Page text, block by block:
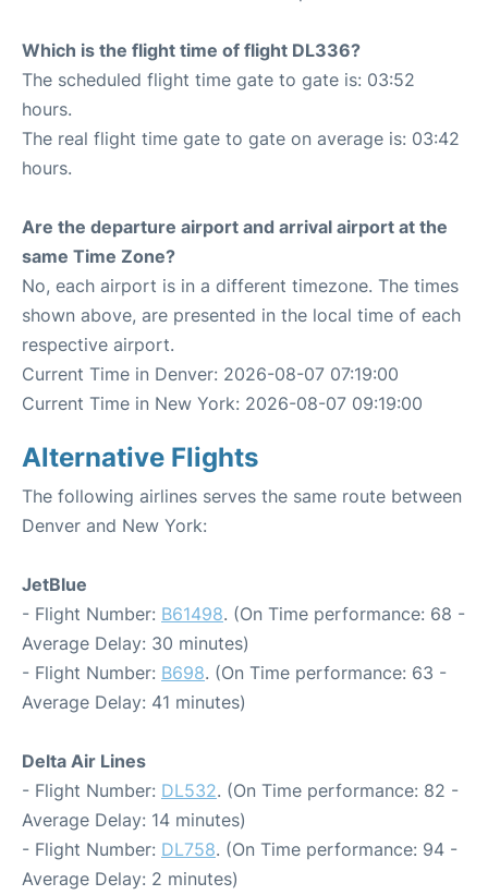
Which is the flight time of flight DL336?
The scheduled flight time gate to gate is: 03:52
hours.
The real flight time gate to gate on average is: 03:42
hours.
Are the departure airport and arrival airport at the
same Time Zone?
No, each airport is in a different timezone. The times
shown above, are presented in the local time of each
respective airport.
Current Time in Denver: 2026-08-07 07:19:00
Current Time in New York: 2026-08-07 09:19:00
Alternative Flights
The following airlines serves the same route between
Denver and New York:
JetBlue
- Flight Number: B61498. (On Time performance: 68 -
Average Delay: 30 minutes)
- Flight Number: B698. (On Time performance: 63 -
Average Delay: 41 minutes)
Delta Air Lines
- Flight Number: DL532. (On Time performance: 82 -
Average Delay: 14 minutes)
- Flight Number: DL758. (On Time performance: 94 -
Average Delay: 2 minutes)